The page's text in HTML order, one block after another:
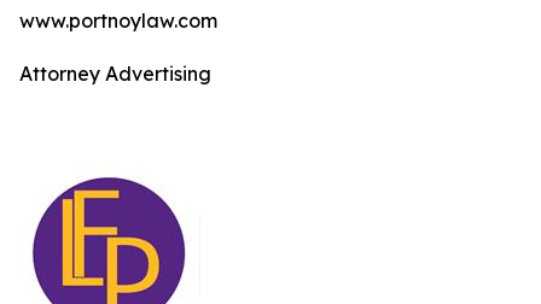
www.portnoylaw.com
Attorney Advertising